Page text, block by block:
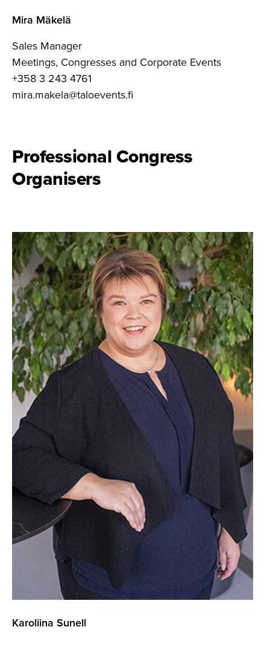
Mira Mäkelä
Sales Manager
Meetings, Congresses and Corporate Events
+358 3 243 4761
mira.makela@taloevents.fi
Professional Congress
Organisers
Karoliina Sunell